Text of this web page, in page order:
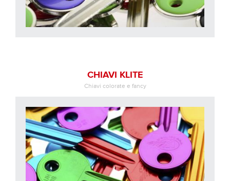
CHIAVI KLITE
Chiavi colorate e fancy